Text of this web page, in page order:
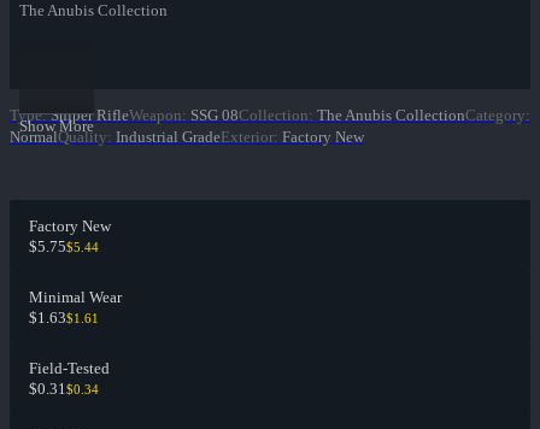
The Anubis Collection
Show More
Type: Sniper RifleWeapon: SSG 08Collection: The Anubis CollectionCategory:
NormalQuality: Industrial GradeExterior: Factory New
Factory New
$5.75$5.44
Minimal Wear
$1.63$1.61
Field-Tested
$0.31$0.34